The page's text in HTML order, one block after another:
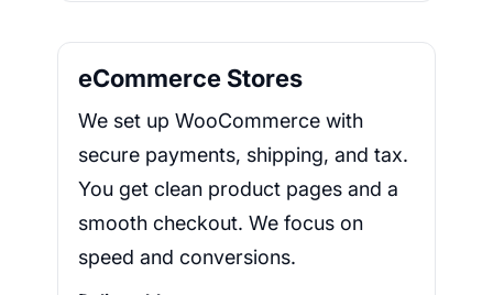
eCommerce Stores
We set up WooCommerce with
secure payments, shipping, and tax.
You get clean product pages and a
smooth checkout. We focus on
speed and conversions.